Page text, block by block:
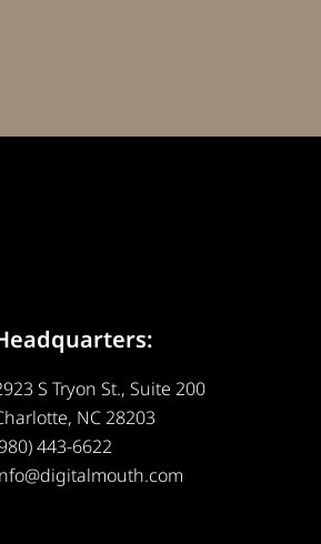
S Tryon St., Suite 200
NC 28203
443-6622